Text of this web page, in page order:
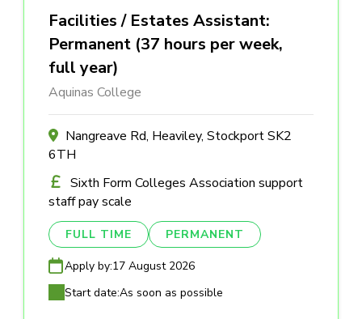
Facilities / Estates Assistant:
Permanent (37 hours per week,
full year)
Aquinas College
Nangreave Rd, Heaviley, Stockport SK2
6TH
Sixth Form Colleges Association support
staff pay scale
FULL TIME PERMANENT
Apply by:17 August 2026
Start date:As soon as possible